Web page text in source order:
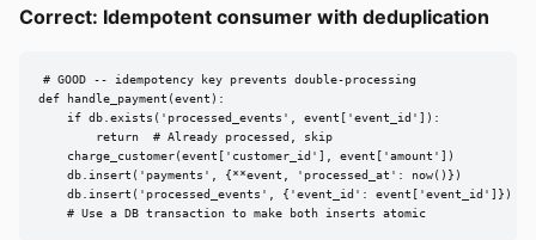
Correct: Idempotent consumer with deduplication
# GOOD -- idempotency key prevents double-processing
def handle_payment(event):
    if db.exists('processed_events', event['event_id']):
        return  # Already processed, skip
    charge_customer(event['customer_id'], event['amount'])
    db.insert('payments', {**event, 'processed_at': now()})
    db.insert('processed_events', {'event_id': event['event_id']})
    # Use a DB transaction to make both inserts atomic